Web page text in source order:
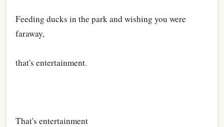
Feeding ducks in the park and wishing you were
faraway,
that's entertainment.
That's entertainment